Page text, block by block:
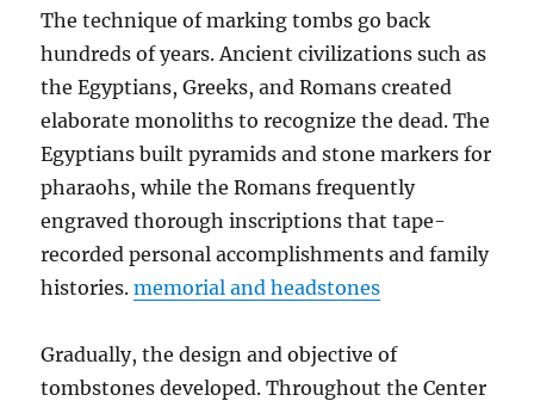
The technique of marking tombs go back
hundreds of years. Ancient civilizations such as
the Egyptians, Greeks, and Romans created
elaborate monoliths to recognize the dead. The
Egyptians built pyramids and stone markers for
pharaohs, while the Romans frequently
engraved thorough inscriptions that tape-
recorded personal accomplishments and family
histories.memorial and headstones
Gradually, the design and objective of
tombstones developed. Throughout the Center